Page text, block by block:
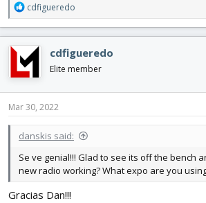
R
e
a
c
t
i
o
n
s
cdfigueredo
cdfigueredo
Elite member
Mar 30, 2022
danskis said:
Se ve genial!!! Glad to see its off the bench
new radio working? What expo are you
Gracias Dan!!!